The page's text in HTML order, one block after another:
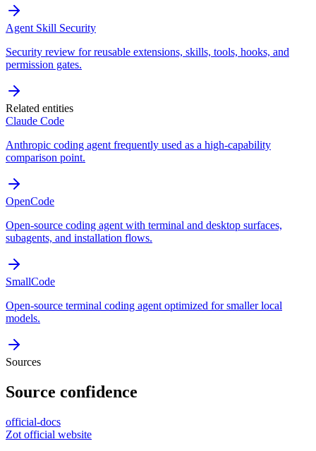
Agent Skill Security
Security review for reusable extensions, skills, tools, hooks, and
permission gates.
Related entities
Claude Code
Anthropic coding agent frequently used as a high-capability
comparison point.
OpenCode
Open-source coding agent with terminal and desktop surfaces,
subagents, and installation flows.
SmallCode
Open-source terminal coding agent optimized for smaller local
models.
Sources
Source confidence
official-docs
Zot official website